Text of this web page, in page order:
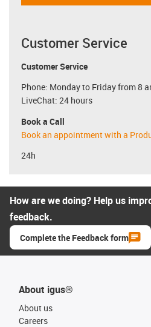
Customer Service
Customer Service
Phone: Monday to Friday from 8
LiveChat: 24 hours
Book a Call
Book an appointment with a
24h
How are we doing? Help us
feedback.
Complete the Feedback form
About igus®
About us
Careers